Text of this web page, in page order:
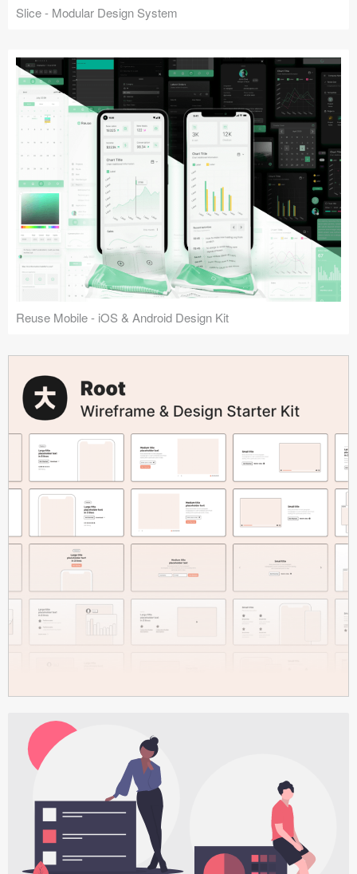
Slice - Modular Design System
Reuse Mobile - iOS & Android Design Kit